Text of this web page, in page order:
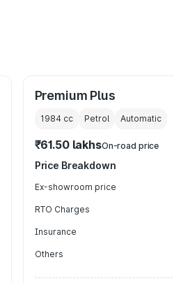
Premium Plus
1984cc Petrol Automatic
₹61.50 lakhsOn-road price
Price Breakdown
Ex-showroom price
RTO Charges
Insurance
Others